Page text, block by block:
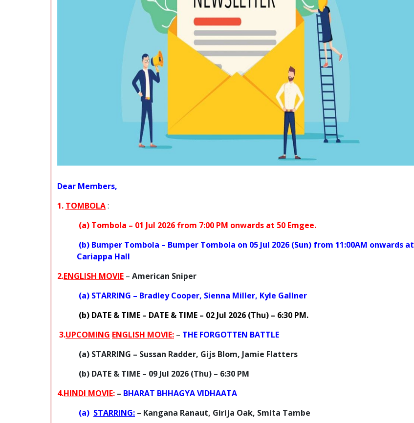
Dear Members,
1. TOMBOLA:
(a) Tombola – 01 Jul 2026 from 7:00 PM onwards at 50 Emgee.
(b) Bumper Tombola – Bumper Tombola on 05 Jul 2026 (Sun) from 11:00AM onwards at
Cariappa Hall
2.ENGLISH MOVIE – American Sniper
(a) STARRING – Bradley Cooper, Sienna Miller, Kyle Gallner
(b) DATE & TIME – DATE & TIME – 02 Jul 2026 (Thu) – 6:30 PM.
3.UPCOMING ENGLISH MOVIE: – THE FORGOTTEN BATTLE
(a) STARRING – Sussan Radder, Gijs Blom, Jamie Flatters
(b) DATE & TIME – 09 Jul 2026 (Thu) – 6:30 PM
4.HINDI MOVIE: – BHARAT BHHAGYA VIDHAATA
(a) STARRING: – Kangana Ranaut, Girija Oak, Smita Tambe